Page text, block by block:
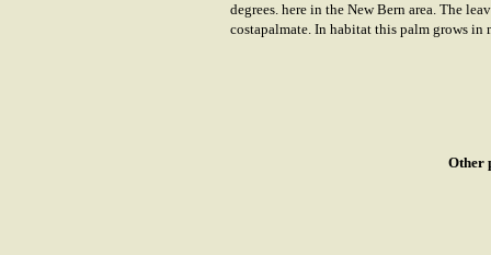
degrees. here in the New Bern area. The
costapalmate. In habitat this palm grows in
Other